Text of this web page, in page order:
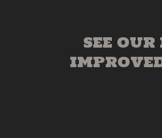
SEE